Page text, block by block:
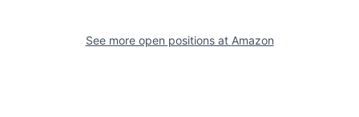
See more open positions at Amazon